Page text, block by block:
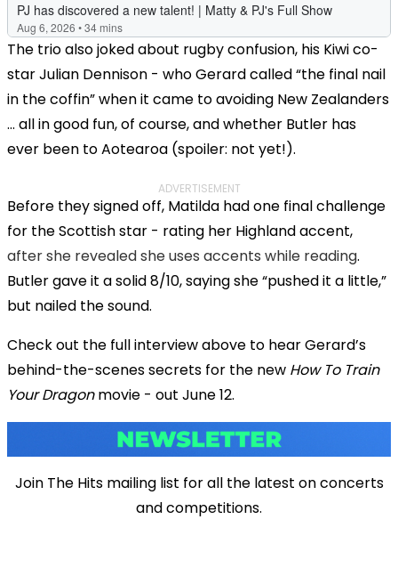
The trio also joked about rugby confusion, his Kiwi co-
star Julian Dennison - who Gerard called “the final nail
in the coffin” when it came to avoiding New Zealanders
... all in good fun, of course, and whether Butler has
ever been to Aotearoa (spoiler: not yet!).
ADVERTISEMENT
Before they signed off, Matilda had one final challenge
for the Scottish star - rating her Highland accent,
after she revealed she uses accents while reading.
Butler gave it a solid 8/10, saying she “pushed it a little,”
but nailed the sound.
Check out the full interview above to hear Gerard’s
behind-the-scenes secrets for the new How To Train
Your Dragonmovie - out June 12.
Join The Hits mailing list for all the latest on concerts
and competitions.